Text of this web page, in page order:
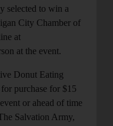
selected to win a
City Chamber of
at
at the event.
Donut Eating
purchase for $15
or ahead of time
Salvation Army,